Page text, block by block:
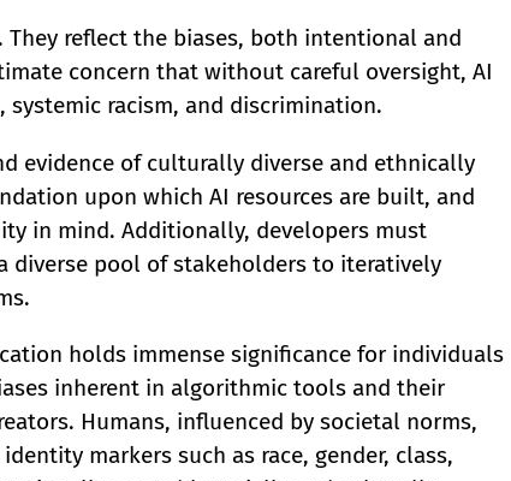
reflect the biases, both intentional and
concern that without careful oversight, AI
racism, and discrimination.
evidence of culturally diverse and ethnically
upon which AI resources are built, and
in mind. Additionally, developers must
diverse pool of stakeholders to iteratively
holds immense significance for individuals
inherent in algorithmic tools and their
Humans, influenced by societal norms,
markers such as race, gender, class,